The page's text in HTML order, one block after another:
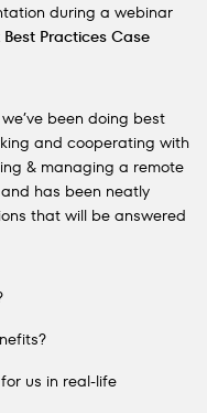
during a webinar
Practices Case
been doing best
and cooperating with
& managing a remote
has been neatly
that will be answered
us in real-life